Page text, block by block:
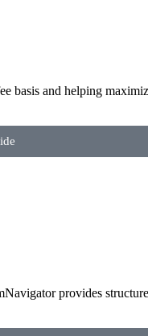
and helping
provides